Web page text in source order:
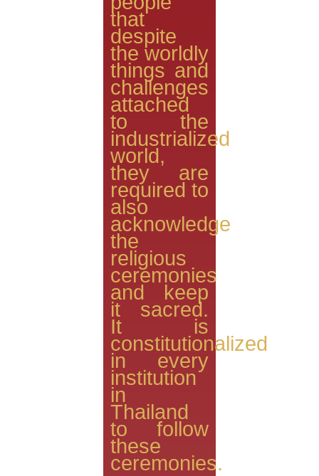
that
despite
the worldly
things and
challenges
attached
to the
industrialized
world,
they are
required to
also
acknowledge
the
religious
ceremonies
and keep
it sacred.
It is
constitutionalized
in every
institution
in
Thailand
to follow
these
ceremonies.